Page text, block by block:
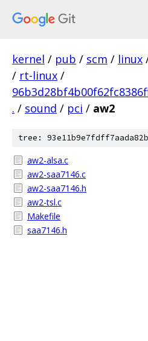
kernel / pub / scm / linux
/ rt-linux /
. / sound / pci / aw2
tree:
aw2-alsa.c
aw2-saa7146.c
aw2-saa7146.h
aw2-tsl.c
Makefile
saa7146.h